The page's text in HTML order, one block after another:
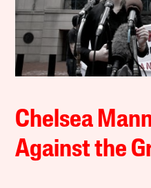
Chelsea
Against the